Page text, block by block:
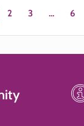
2 3 … 6